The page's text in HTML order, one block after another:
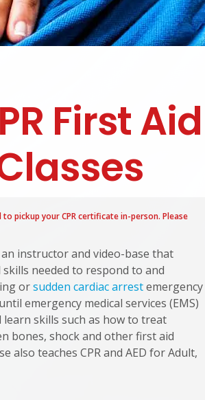
First Aid
pickup your CPR certificate in-person. Please
an instructor and video-base that
needed to respond to and
orsudden cardiac arrestemergency
emergency medical services (EMS)
skills such as how to treat
bones, shock and other first aid
also teaches CPR and AED for Adult,